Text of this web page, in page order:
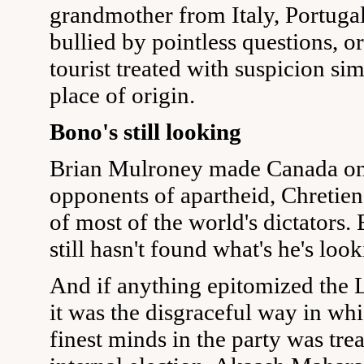
grandmother from Italy,
bullied by pointless questions,
tourist treated with suspicion
place of origin.
Bono's still looking
Brian Mulroney made Canada
opponents of apartheid,
of most of the world's dictators.
still hasn't found what's he's
And if anything epitomized the
it was the disgraceful way in
finest minds in the party was